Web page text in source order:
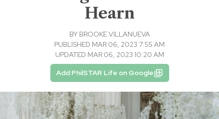
Hearn
BY BROOKE VILLANUEVA
PUBLISHED MAR 06, 2023 7:55 AM
UPDATED MAR 06, 2023 10:20 AM
Add PhilSTAR Life on Google